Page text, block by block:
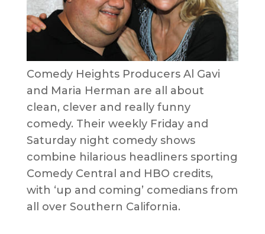
Comedy Heights Producers Al Gavi
and Maria Herman are all about
clean, clever and really funny
comedy. Their weekly Friday and
Saturday night comedy shows
combine hilarious headliners sporting
Comedy Central and HBO credits,
with ‘up and coming’ comedians from
all over Southern California.